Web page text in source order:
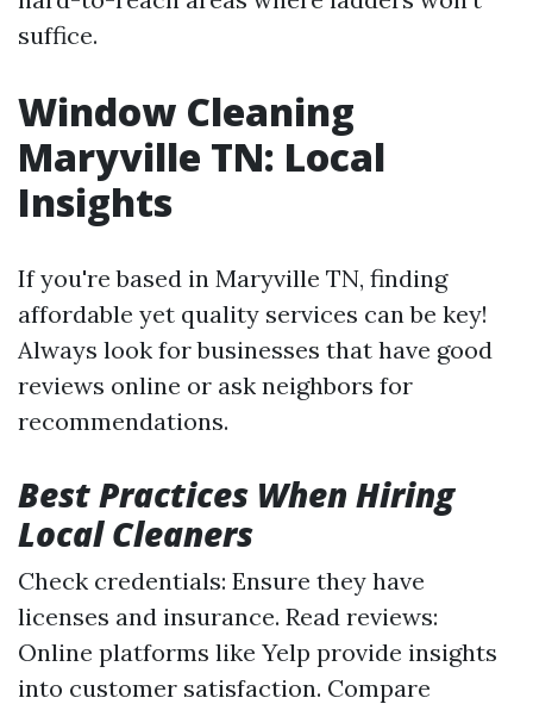
suffice.
Window Cleaning
Maryville TN: Local
Insights
If you're based in Maryville TN, finding
affordable yet quality services can be key!
Always look for businesses that have good
reviews online or ask neighbors for
recommendations.
Best Practices When Hiring
Local Cleaners
Check credentials: Ensure they have
licenses and insurance. Read reviews:
Online platforms like Yelp provide insights
into customer satisfaction. Compare